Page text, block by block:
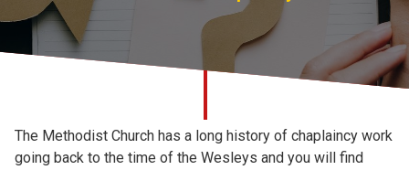
For churches
Church finder
The Methodist Church has a long history of chaplaincy work
going back to the time of the Wesleys and you will find